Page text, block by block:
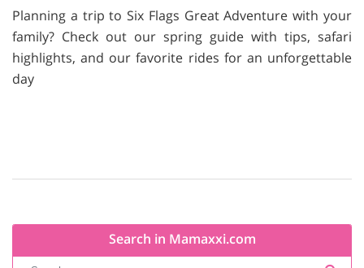
Planning a trip to Six Flags Great Adventure with your
family? Check out our spring guide with tips, safari
highlights, and our favorite rides for an unforgettable
day
Search in Mamaxxi.com